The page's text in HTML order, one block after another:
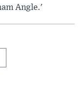
Angle.'